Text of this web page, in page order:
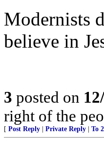
Modernists
believe in
3 posted on
right of the
[ Post Reply Private Reply To 2